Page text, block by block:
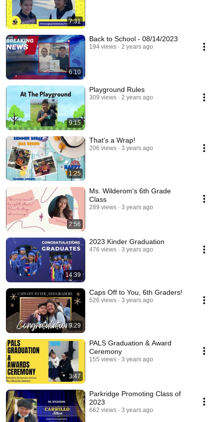
7:31
6:10
Back to School - 08/14/2023
194 views 2 years ago
9:15
Playground Rules
309 views 2 years ago
1:25
That’s a Wrap!
206 views 3 years ago
2:56
Ms. Wilderom's 6th Grade
Class
289 views 3 years ago
14:39
2023 Kinder Graduation
476 views 3 years ago
9:29
Caps Off to You, 6th Graders!
526 views 3 years ago
3:47
PALS Graduation & Award
Ceremony
155 views 3 years ago
Parkridge Promoting Class of
2023
662 views 3 years ago